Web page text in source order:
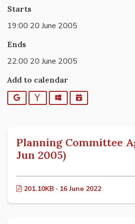
Starts
19:00 20 June 2005
Ends
22:00 20 June 2005
Add to calendar
Google YahooOutlookiCalendar
Planning Committee
Jun 2005)
201.10KB · 16 June 2022